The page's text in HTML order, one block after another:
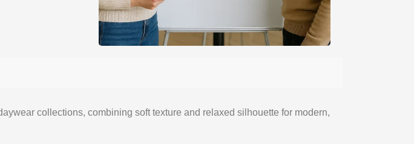
collections, combining soft texture and relaxed silhouette for modern,